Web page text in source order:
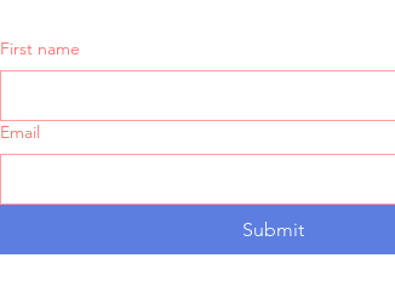
First name
Email
Submit